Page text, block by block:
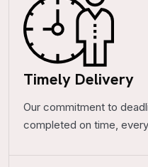
Timely Delivery
Our commitment to
completed on time,